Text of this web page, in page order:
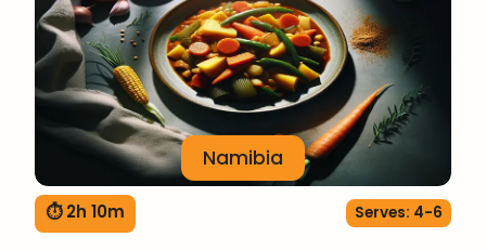
Namibia
⏱ 2h 10m Serves: 4-6